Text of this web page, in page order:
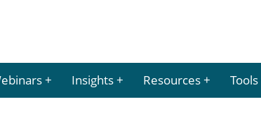
Insights Resources Tools